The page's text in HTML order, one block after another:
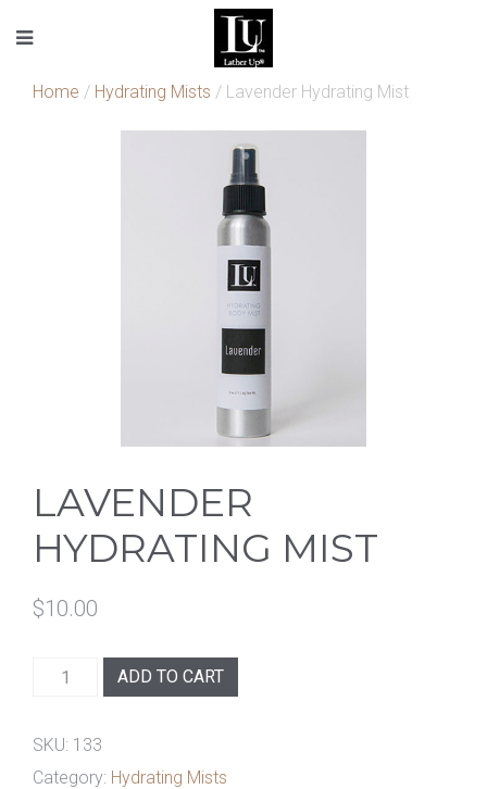
Home / Hydrating Mists / Lavender Hydrating Mist
LAVENDER
HYDRATING MIST
$10.00
Lavender
Mist
quantity
ADD TO CART
SKU: 133
Category: Hydrating Mists